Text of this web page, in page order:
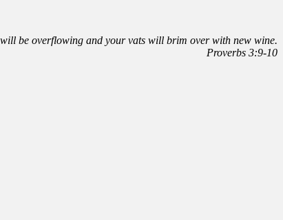
be overflowing and your vats will brim over with new wine.
Proverbs 3:9-10